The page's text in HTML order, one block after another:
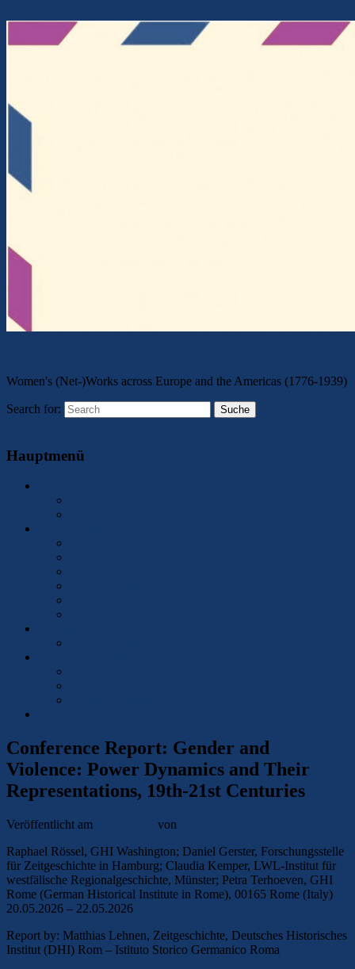
Women's (Net-)Works across Europe and the Americas (1776-1939)
Search for: Suche
Hauptmenü
Conference Report: Gender and
Violence: Power Dynamics and Their
Representations, 19th-21st Centuries
Veröffentlicht am von
Raphael Rössel, GHI Washington; Daniel Gerster, Forschungsstelle
für Zeitgeschichte in Hamburg; Claudia Kemper, LWL-Institut für
westfälische Regionalgeschichte, Münster; Petra Terhoeven, GHI
Rome (German Historical Institute in Rome), 00165 Rome (Italy)
20.05.2026 – 22.05.2026
Report by: Matthias Lehnen, Zeitgeschichte, Deutsches Historisches
Institut (DHI) Rom – Istituto Storico Germanico Roma